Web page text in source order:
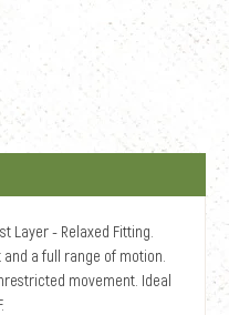
Layer - Relaxed Fitting.
a full range of motion.
movement. Ideal